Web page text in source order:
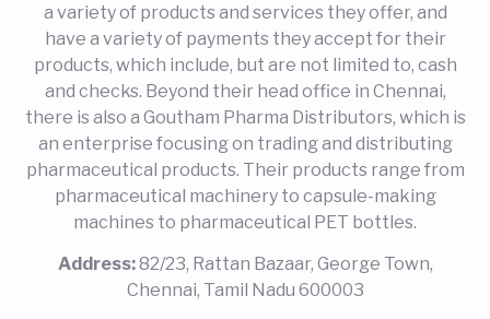
a variety of products and services they offer, and
have a variety of payments they accept for their
products, which include, but are not limited to, cash
and checks. Beyond their head office in Chennai,
there is also a Goutham Pharma Distributors, which is
an enterprise focusing on trading and distributing
pharmaceutical products. Their products range from
pharmaceutical machinery to capsule-making
machines to pharmaceutical PET bottles.
Address:82/23, Rattan Bazaar, George Town,
Chennai, Tamil Nadu 600003